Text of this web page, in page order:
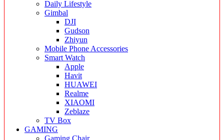
Daily Lifestyle
Gimbal
DJI
Gudson
Zhiyun
Mobile Phone Accessories
Smart Watch
Apple
Havit
HUAWEI
Realme
XIAOMI
Zeblaze
TV Box
GAMING
Gaming Chair